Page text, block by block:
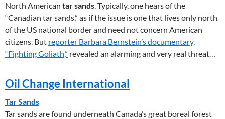
North American tar sands . Typically, one hears of the
“Canadian tar sands,” as if the issue is one that lives only north
of the US national border and need not concern American
citizens. But reporter Barbara Bernstein’s documentary,
“Fighting Goliath,” revealed an alarming and very real threat…
Oil Change International
Tar Sands
Tar sands are found underneath Canada’s great boreal forest